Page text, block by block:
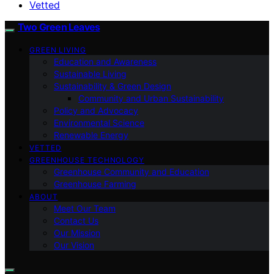
Vetted
Two Green Leaves
GREEN LIVING
Education and Awareness
Sustainable Living
Sustainability & Green Design
Community and Urban Sustainability
Policy and Advocacy
Environmental Science
Renewable Energy
VETTED
GREENHOUSE TECHNOLOGY
Greenhouse Community and Education
Greenhouse Farming
ABOUT
Meet Our Team
Contact Us
Our Mission
Our Vision